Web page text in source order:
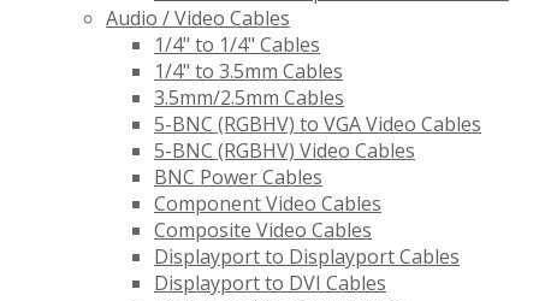
Audio / Video Cables
1/4" to 1/4" Cables
1/4" to 3.5mm Cables
3.5mm/2.5mm Cables
5-BNC (RGBHV) to VGA Video Cables
5-BNC (RGBHV) Video Cables
BNC Power Cables
Component Video Cables
Composite Video Cables
Displayport to Displayport Cables
Displayport to DVI Cables